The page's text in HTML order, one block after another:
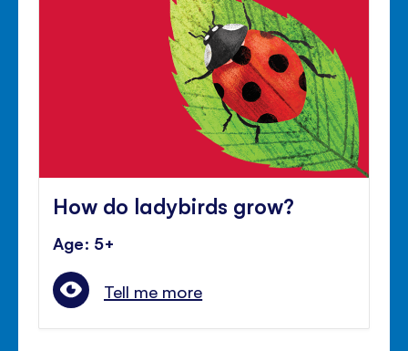
How do ladybirds grow?
Age: 5+
Tell me more